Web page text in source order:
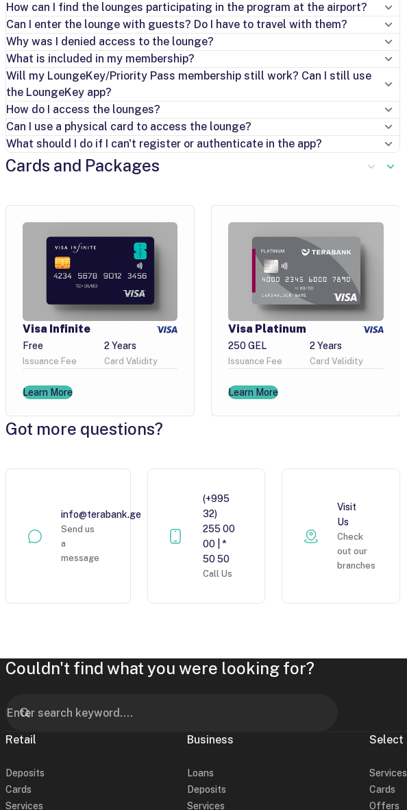
How can I find the lounges participating in the program at the airport?
Can I enter the lounge with guests? Do I have to travel with them?
Why was I denied access to the lounge?
What is included in my membership?
Will my LoungeKey/Priority Pass membership still work? Can I still use
the LoungeKey app?
How do I access the lounges?
Can I use a physical card to access the lounge?
What should I do if I can't register or authenticate in the app?
Cards and Packages
Visa Infinite
Free
Issuance Fee
2 Years
Card Validity
Learn More
Visa Platinum
250 GEL
Issuance Fee
2 Years
Card Validity
Learn More
Got more questions?
info@terabank.ge
Send us
a
message
(+995
32)
255 00
00 | *
50 50
Call Us
Visit
Us
Check
out our
branches
Couldn't find what you were looking for?
Retail
Deposits
Cards
Services
Business
Loans
Deposits
Services
Select
Services
Cards
Offers